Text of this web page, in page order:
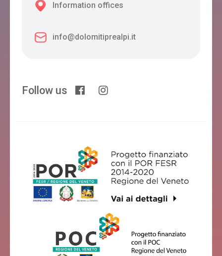
Information offices
info@dolomitiprealpi.it
Follow us